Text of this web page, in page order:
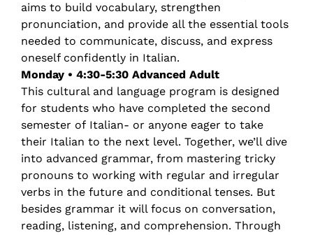
aims to build vocabulary, strengthen
pronunciation, and provide all the essential tools
needed to communicate, discuss, and express
oneself confidently in Italian.
Monday • 4:30-5:30 Advanced Adult
This cultural and language program is designed
for students who have completed the second
semester of Italian- or anyone eager to take
their Italian to the next level. Together, we’ll dive
into advanced grammar, from mastering tricky
pronouns to working with regular and irregular
verbs in the future and conditional tenses. But
besides grammar it will focus on conversation,
reading, listening, and comprehension. Through